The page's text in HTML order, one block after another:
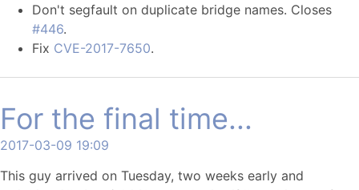
Don't segfault on duplicate bridge names. Closes
#446.
Fix CVE-2017-7650.
For the final time...
2017-03-09 19:09
This guy arrived on Tuesday, two weeks early and